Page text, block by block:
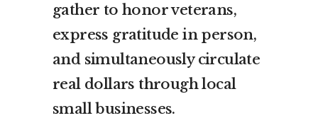
gather to honor veterans,
express gratitude in person,
and simultaneously circulate
real dollars through local
small businesses.